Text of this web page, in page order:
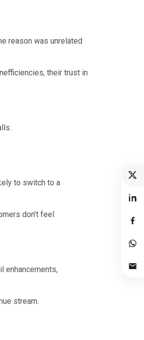
reason was unrelated
their trust in
to switch to a
don’t feel
enhancements,
stream.